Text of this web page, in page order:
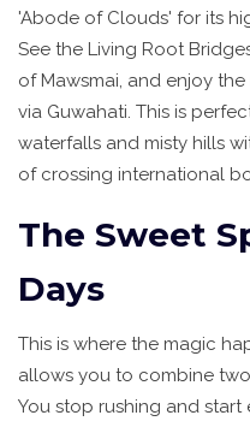
'Abode of Clouds' for its
See the Living Root
of Mawsmai, and enjoy
via Guwahati. This is
waterfalls and misty hills
of crossing international
The Sweet
Days
This is where the magic
allows you to combine
You stop rushing and